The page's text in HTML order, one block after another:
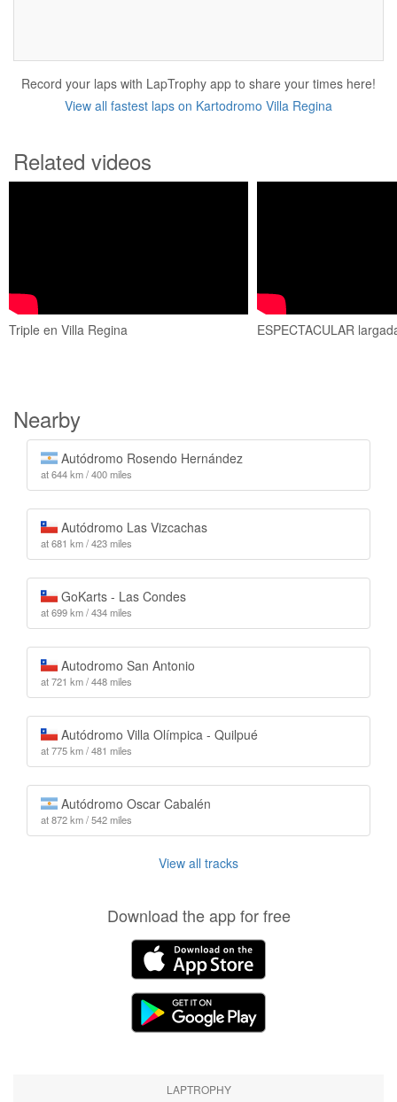
Record your laps with LapTrophy app to share your times here!
View all fastest laps on Kartodromo Villa Regina
Related videos
Triple en Villa Regina ESPECTACULAR
Nearby
Autódromo Rosendo Hernández
at 644 km / 400 miles
Autódromo Las Vizcachas
at 681 km / 423 miles
GoKarts - Las Condes
at 699 km / 434 miles
Autodromo San Antonio
at 721 km / 448 miles
Autódromo Villa Olímpica - Quilpué
at 775 km / 481 miles
Autódromo Oscar Cabalén
at 872 km / 542 miles
View all tracks
Download the app for free
LAPTROPHY